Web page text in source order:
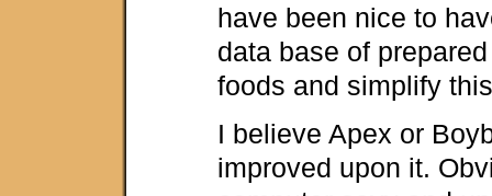
have been nice to
data base of
foods and simplify
I believe Apex or
improved upon it.